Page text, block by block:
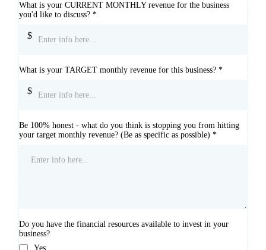
What is your CURRENT MONTHLY revenue for the business
you'd like to discuss? *
$
What is your TARGET monthly revenue for this business? *
$
Be 100% honest - what do you think is stopping you from hitting
your target monthly revenue? (Be as specific as possible) *
Do you have the financial resources available to invest in your
business?
Yes